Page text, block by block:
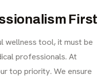
First
wellness tool, it must be
professionals. At
top priority. We ensure